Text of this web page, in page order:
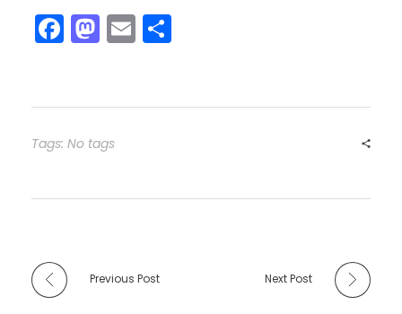
F
a
e
b
o
M
a
o
d
n
E
m
l e
Tags: No tags
Previous Post Next Post